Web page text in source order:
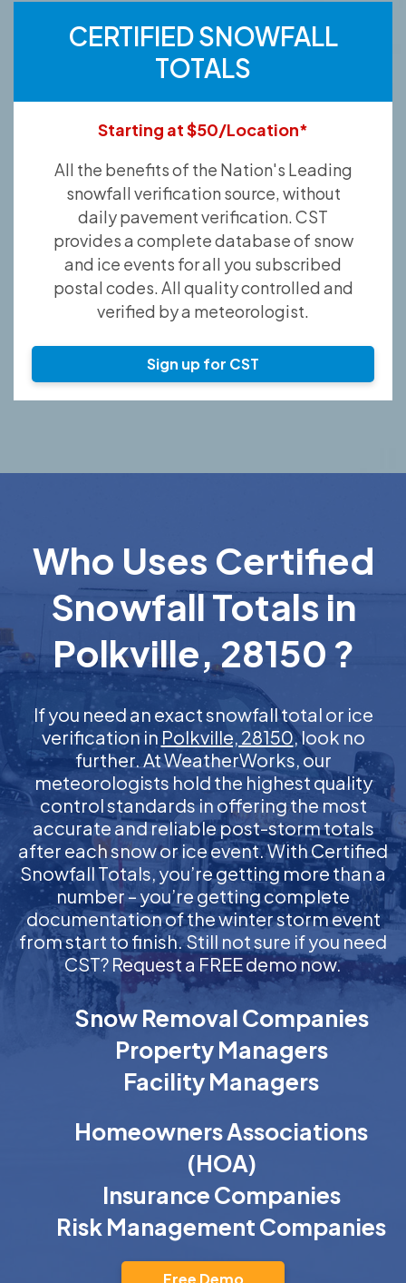
CERTIFIED SNOWFALL
TOTALS
Starting at $50/Location*
All the benefits of the Nation's Leading
snowfall verification source, without
daily pavement verification. CST
provides a complete database of snow
and ice events for all you subscribed
postal codes. All quality controlled and
verified by a meteorologist.
Sign up for CST
Who Uses Certified
Snowfall Totals in
Polkville, 28150 ?
If you need an exact snowfall total or ice
verification in Polkville, 28150, look no
further. At WeatherWorks, our
meteorologists hold the highest quality
control standards in offering the most
accurate and reliable post-storm totals
after each snow or ice event. With Certified
Snowfall Totals, you’re getting more than a
number – you’re getting complete
documentation of the winter storm event
from start to finish. Still not sure if you need
CST? Request a FREE demo now.
Snow Removal Companies
Property Managers
Facility Managers
Homeowners Associations
(HOA)
Insurance Companies
Risk Management Companies
Free Demo